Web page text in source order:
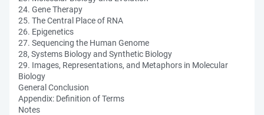
24. Gene Therapy
25. The Central Place of RNA
26. Epigenetics
27. Sequencing the Human Genome
28, Systems Biology and Synthetic Biology
29. Images, Representations, and Metaphors in Molecular
Biology
General Conclusion
Appendix: Definition of Terms
Notes